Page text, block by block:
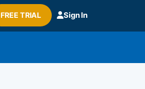
FREE TRIAL Sign In